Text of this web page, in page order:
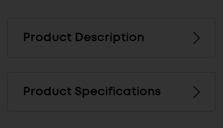
Product Description
Product Specifications